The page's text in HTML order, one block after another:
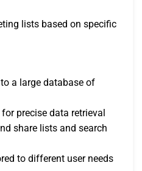
lists based on specific
a large database of
precise data retrieval
share lists and search
to different user needs